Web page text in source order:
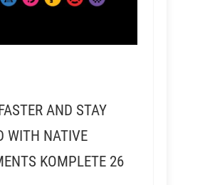
AND STAY
WITH NATIVE
KOMPLETE 26